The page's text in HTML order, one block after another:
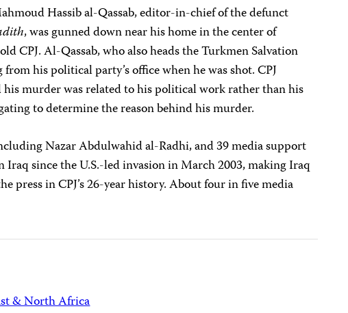
Hassib al-Qassab, editor-in-chief of the defunct
, was gunned down near his home in the center of
CPJ. Al-Qassab, who also heads the Turkmen Salvation
his political party’s office when he was shot. CPJ
his murder was related to his political work rather than his
to determine the reason behind his murder.
Nazar Abdulwahid al-Radhi, and 39 media support
Iraq since the U.S.-led invasion in March 2003, making Iraq
press in CPJ’s 26-year history. About four in five media
& North Africa